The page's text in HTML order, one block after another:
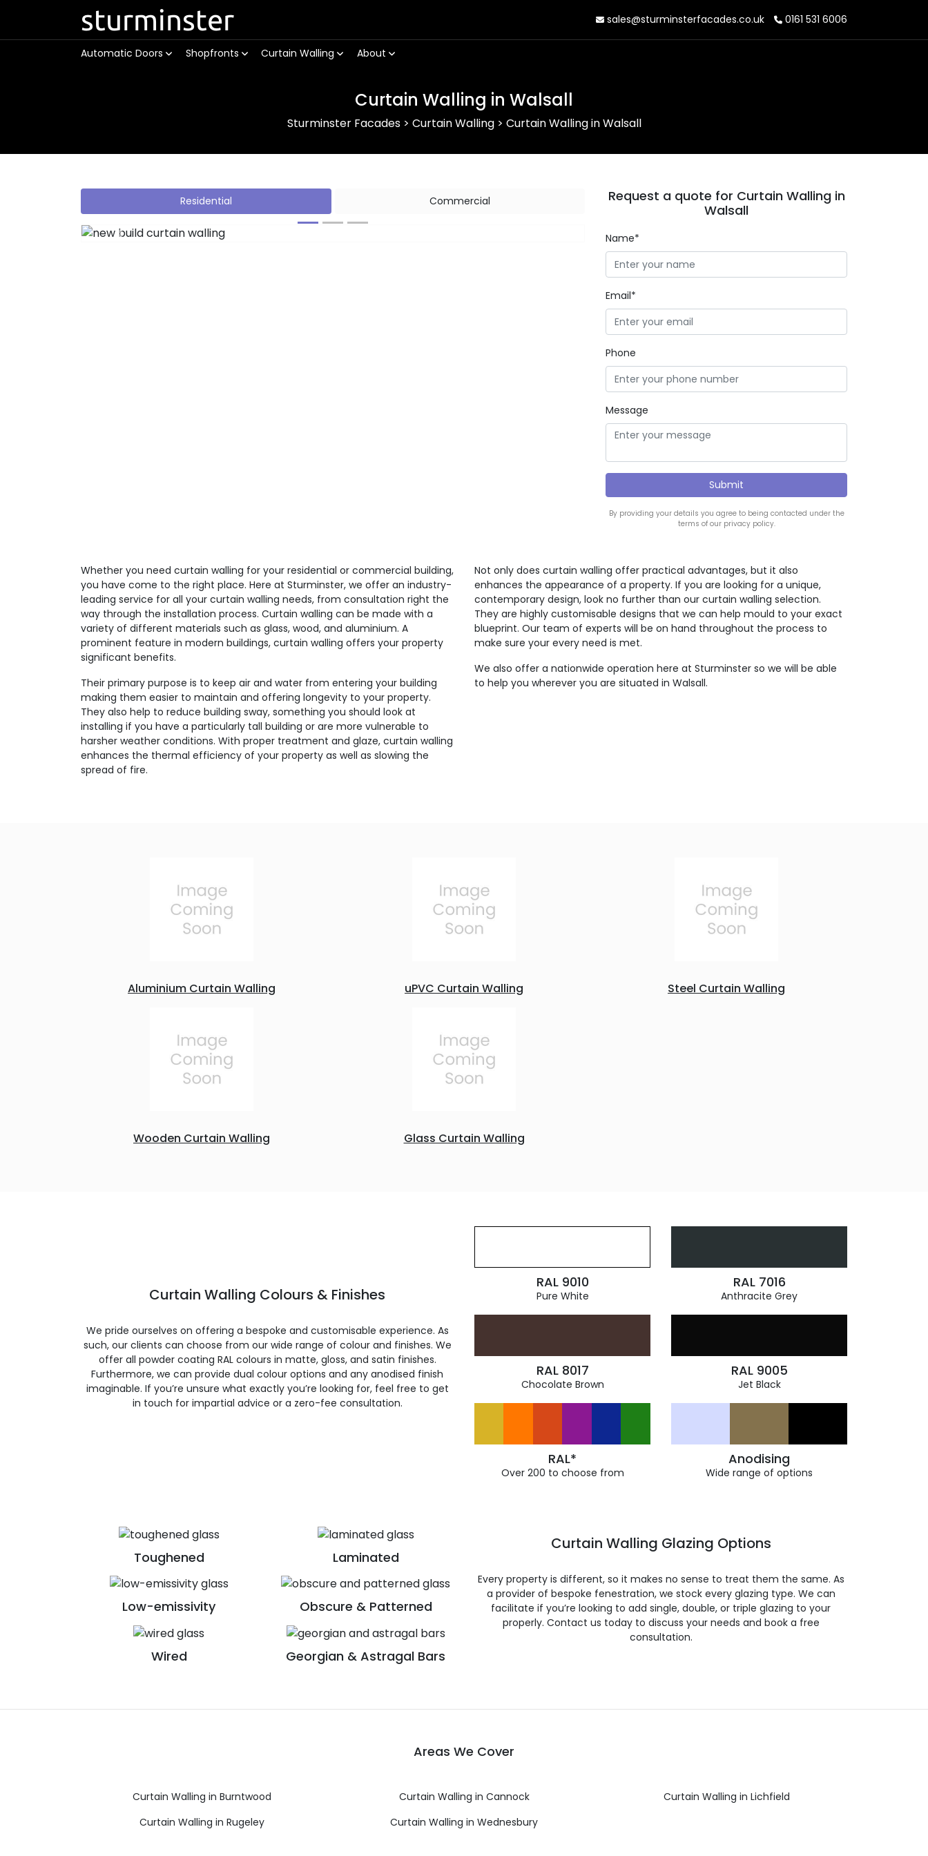
sturminster sales@sturminsterfacades.co.uk 0161 531 6006
Automatic Doors Shopfronts Curtain Walling About
Curtain Walling in Walsall
Sturminster Facades> Curtain Walling> Curtain Walling in Walsall
Residential Commercial
Previous
Request a quote for Curtain Walling in
Walsall
Name*
Email*
Phone
Message
By providing your details you agree to being contacted under the
terms of our privacy policy.
Whether you need curtain walling for your residential or commercial building,
you have come to the right place. Here at Sturminster, we offer an industry-
leading service for all your curtain walling needs, from consultation right the
way through the installation process. Curtain walling can be made with a
variety of different materials such as glass, wood, and aluminium. A
prominent feature in modern buildings, curtain walling offers your property
significant benefits.
Their primary purpose is to keep air and water from entering your building
making them easier to maintain and offering longevity to your property.
They also help to reduce building sway, something you should look at
installing if you have a particularly tall building or are more vulnerable to
harsher weather conditions. With proper treatment and glaze, curtain walling
enhances the thermal efficiency of your property as well as slowing the
spread of fire.
Not only does curtain walling offer practical advantages, but it also
enhances the appearance of a property. If you are looking for a unique,
contemporary design, look no further than our curtain walling selection.
They are highly customisable designs that we can help mould to your exact
blueprint. Our team of experts will be on hand throughout the process to
make sure your every need is met.
We also offer a nationwide operation here at Sturminster so we will be able
to help you wherever you are situated in Walsall.
Aluminium Curtain Walling uPVC Curtain Walling Steel Curtain Walling
Wooden Curtain Walling Glass Curtain Walling
Curtain Walling Colours & Finishes
We pride ourselves on offering a bespoke and customisable experience. As
such, our clients can choose from our wide range of colour and finishes. We
offer all powder coating RAL colours in matte, gloss, and satin finishes.
Furthermore, we can provide dual colour options and any anodised finish
imaginable. If you’re unsure what exactly you’re looking for, feel free to get
in touch for impartial advice or a zero-fee consultation.
RAL 9010
Pure White
RAL 7016
Anthracite Grey
RAL 8017
Chocolate Brown
RAL 9005
Jet Black
RAL*
Over 200 to choose from
Anodising
Wide range of options
Toughened Laminated
Low-emissivity Obscure & Patterned
Wired Georgian & Astragal Bars
Curtain Walling Glazing Options
Every property is different, so it makes no sense to treat them the same. As
a provider of bespoke fenestration, we stock every glazing type. We can
facilitate if you’re looking to add single, double, or triple glazing to your
properly. Contact us today to discuss your needs and book a free
consultation.
Areas We Cover
Curtain Walling in Burntwood Curtain Walling in Cannock
Curtain Walling in Lichfield
Curtain Walling in Rugeley
Curtain Walling in Wednesbury